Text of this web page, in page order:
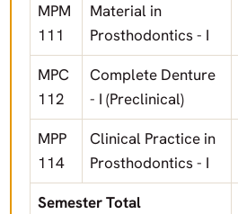
MPM
111
Material in
Prosthodontics - I
MPC
112
Complete Denture
- I (Preclinical)
MPP
114
Clinical Practice in
Prosthodontics - I
Semester Total